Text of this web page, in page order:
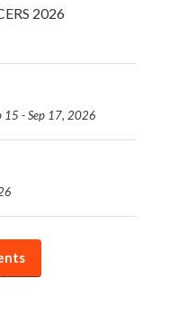
2026
15 - Sep 17, 2026